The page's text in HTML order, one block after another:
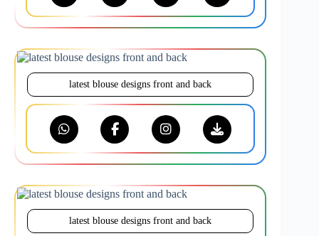
latest blouse designs front and back
latest blouse designs front and back